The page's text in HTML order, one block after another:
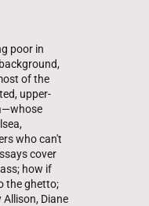
poor in
of the
upper-
who can't
cover
how if
the ghetto;
Diane